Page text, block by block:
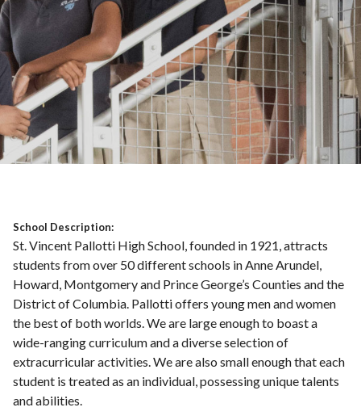
School Description:
St. Vincent Pallotti High School, founded in 1921, attracts
students from over 50 different schools in Anne Arundel,
Howard, Montgomery and Prince George’s Counties and the
District of Columbia. Pallotti offers young men and women
the best of both worlds. We are large enough to boast a
wide-ranging curriculum and a diverse selection of
extracurricular activities. We are also small enough that each
student is treated as an individual, possessing unique talents
and abilities.